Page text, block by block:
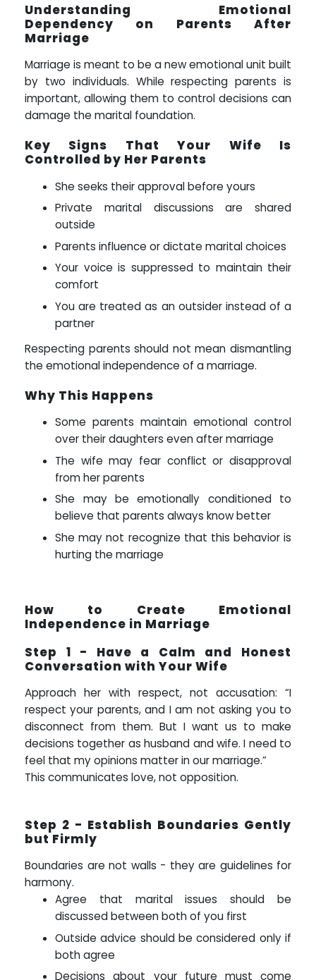
Understanding Emotional
Dependency on Parents After
Marriage
Marriage is meant to be a new emotional unit built
by two individuals. While respecting parents is
important, allowing them to control decisions can
damage the marital foundation.
Key Signs That Your Wife Is
Controlled by Her Parents
She seeks their approval before yours
Private marital discussions are shared
outside
Parents influence or dictate marital choices
Your voice is suppressed to maintain their
comfort
You are treated as an outsider instead of a
partner
Respecting parents should not mean dismantling
the emotional independence of a marriage.
Why This Happens
Some parents maintain emotional control
over their daughters even after marriage
The wife may fear conflict or disapproval
from her parents
She may be emotionally conditioned to
believe that parents always know better
She may not recognize that this behavior is
hurting the marriage
How to Create Emotional
Independence in Marriage
Step 1 - Have a Calm and Honest
Conversation with Your Wife
Approach her with respect, not accusation: “I
respect your parents, and I am not asking you to
disconnect from them. But I want us to make
decisions together as husband and wife. I need to
feel that my opinions matter in our marriage.”
This communicates love, not opposition.
Step 2 - Establish Boundaries Gently
but Firmly
Boundaries are not walls - they are guidelines for
harmony.
Agree that marital issues should be
discussed between both of you first
Outside advice should be considered only if
both agree
Decisions about your future must come